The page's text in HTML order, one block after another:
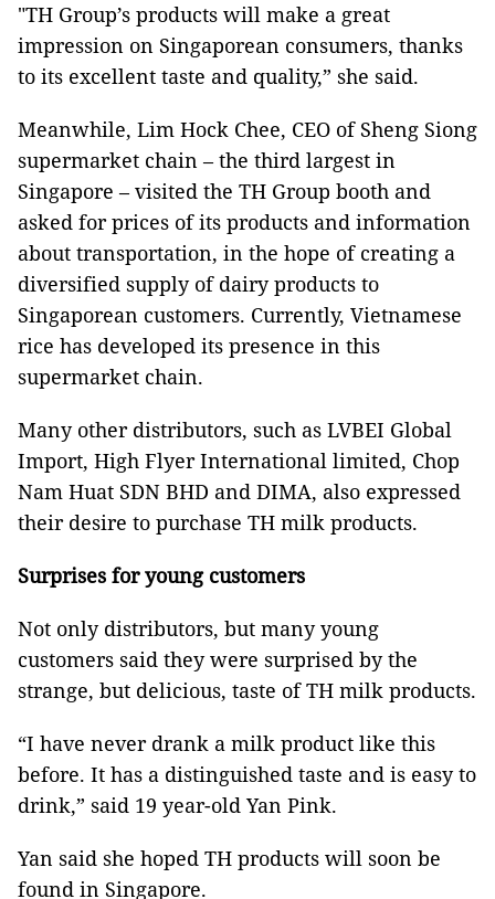
"TH Group’s products will make a great
impression on Singaporean consumers, thanks
to its excellent taste and quality,” she said.
Meanwhile, Lim Hock Chee, CEO of Sheng Siong
supermarket chain – the third largest in
Singapore – visited the TH Group booth and
asked for prices of its products and information
about transportation, in the hope of creating a
diversified supply of dairy products to
Singaporean customers. Currently, Vietnamese
rice has developed its presence in this
supermarket chain.
Many other distributors, such as LVBEI Global
Import, High Flyer International limited, Chop
Nam Huat SDN BHD and DIMA, also expressed
their desire to purchase TH milk products.
Surprises for young customers
Not only distributors, but many young
customers said they were surprised by the
strange, but delicious, taste of TH milk products.
“I have never drank a milk product like this
before. It has a distinguished taste and is easy to
drink,” said 19 year-old Yan Pink.
Yan said she hoped TH products will soon be
found in Singapore.